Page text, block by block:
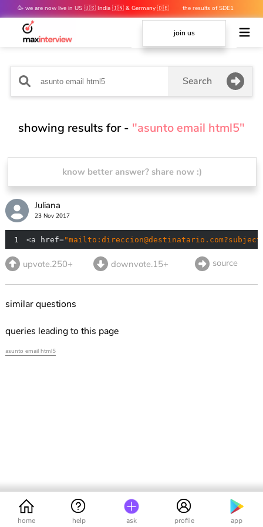
🥳 we are now live in US 🇺🇸 India 🇮🇳 & Germany 🇩🇪
the results of SDE1
mocks are out 👀
join us
Search
showing results for - "asunto email html5"
know better answer? share now :)
Juliana
23 Nov 2017
1 <a href=
upvote.250+ downvote.15+ source
similar questions
queries leading to this page
asunto email html5
home help ask profile app